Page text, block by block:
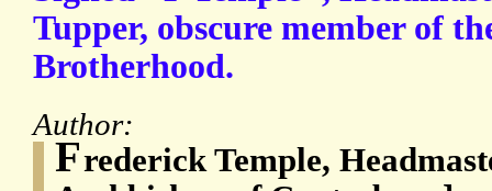
Tupper, obscure member of
Brotherhood.
Author:
Frederick Temple,